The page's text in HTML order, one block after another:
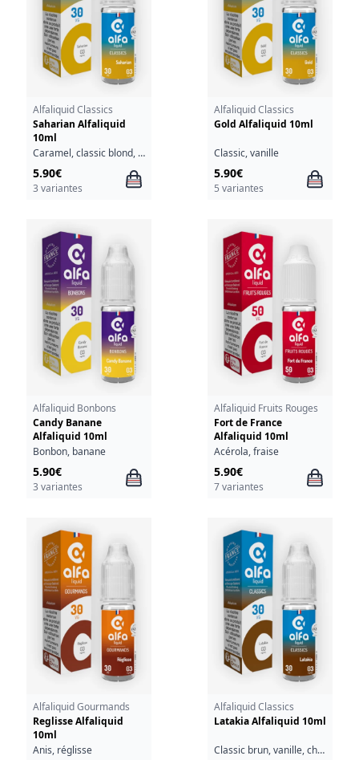
Alfaliquid Classics
Saharian Alfaliquid
10ml
Caramel, classic blond, chocolat, noix, sirop d'érable, vanille
5.90€
3 variantes
Alfaliquid Classics
Gold Alfaliquid 10ml
Classic, vanille
5.90€
5 variantes
Alfaliquid Bonbons
Candy Banane
Alfaliquid 10ml
Bonbon, banane
5.90€
3 variantes
Alfaliquid Fruits Rouges
Fort de France
Alfaliquid 10ml
Acérola, fraise
5.90€
7 variantes
Alfaliquid Gourmands
Reglisse Alfaliquid
10ml
Anis, réglisse
Alfaliquid Classics
Latakia Alfaliquid 10ml
Classic brun, vanille, chocolat, cacahuète, caramel